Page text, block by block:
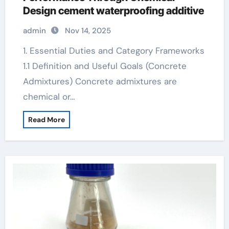
Design cement waterproofing additive
admin Nov 14, 2025
1. Essential Duties and Category Frameworks
1.1 Definition and Useful Goals (Concrete
Admixtures) Concrete admixtures are
chemical or…
Read More